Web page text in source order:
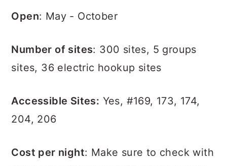
Open: May - October
Number of sites: 300 sites, 5 groups
sites, 36 electric hookup sites
Accessible Sites: Yes, #169, 173, 174,
204, 206
Cost per night: Make sure to check with